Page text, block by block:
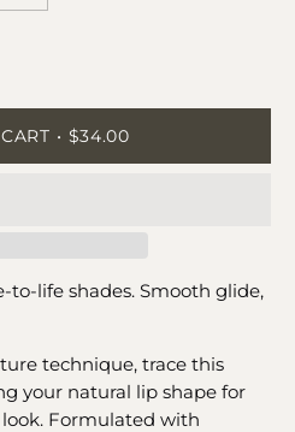
$34.00
to-life shades. Smooth glide,
technique, trace this
your natural lip shape for
Formulated with